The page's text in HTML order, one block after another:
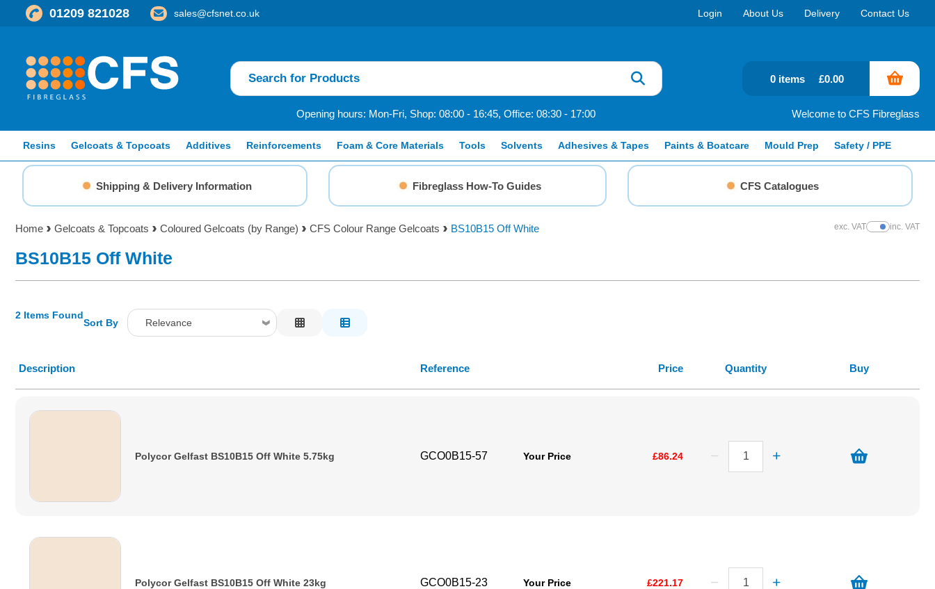
01209 821028 sales@cfsnet.co.uk Login About Us Delivery Contact Us
Opening hours: Mon-Fri, Shop: 08:00 - 16:45, Office: 08:30 - 17:00 Welcome to CFS Fibreglass
0 items £0.00
Resins Gelcoats & Topcoats Additives Reinforcements Foam & Core Materials Tools Solvents Adhesives & Tapes Paints & Boatcare Mould Prep Safety / PPE
Shipping & Delivery Information Fibreglass How-To Guides CFS Catalogues
Home Gelcoats & Topcoats Coloured Gelcoats (by Range) CFS Colour Range Gelcoats BS10B15 Off White exc. VATShow Prices
inc. VAT
BS10B15 Off White
2 Items Found
Sort By Relevance
Price Low to High
Description Reference Price Quantity Buy
Polycor Gelfast BS10B15 Off White 5.75kg GCO0B15-57 Your Price £86.24
Polycor Gelfast BS10B15 Off White 23kg GCO0B15-23 Your Price £221.17